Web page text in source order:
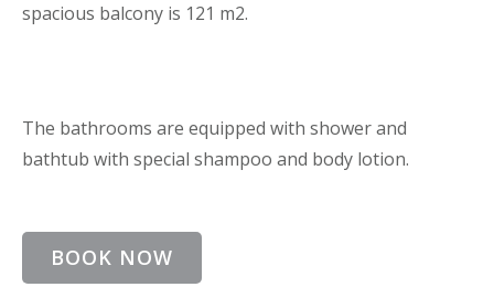
spacious balcony is 121 m2.
The bathrooms are equipped with shower and
bathtub with special shampoo and body lotion.
BOOK NOW